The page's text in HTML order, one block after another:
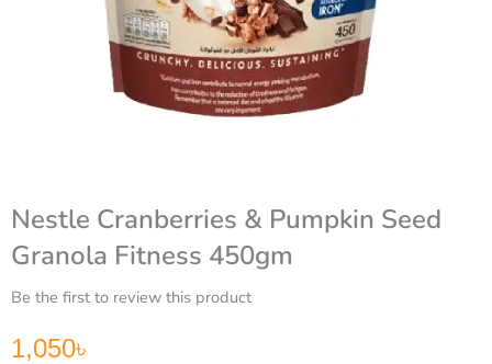
Nestle Cranberries & Pumpkin Seed
Granola Fitness 450gm
Be the first to review this product
1,050৳